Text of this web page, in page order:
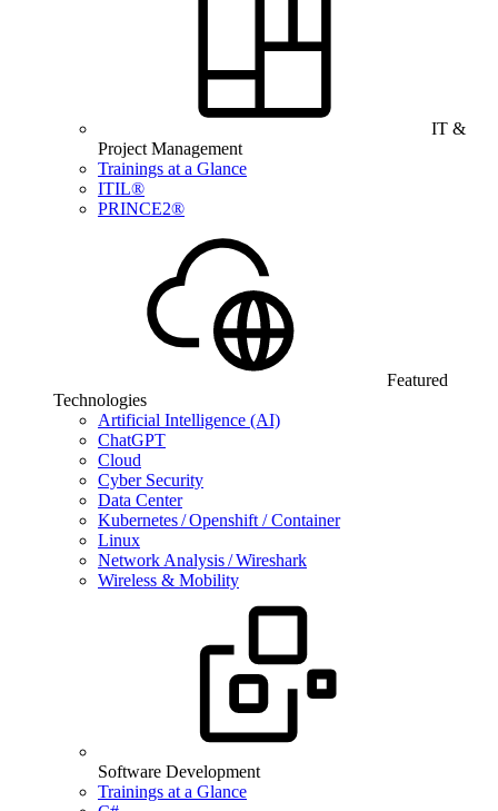
IT &
Project Management
Trainings at a Glance
ITIL®
PRINCE2®
Featured
Technologies
Artificial Intelligence (AI)
ChatGPT
Cloud
Cyber Security
Data Center
Kubernetes / Openshift / Container
Linux
Network Analysis / Wireshark
Wireless & Mobility
Software Development
Trainings at a Glance